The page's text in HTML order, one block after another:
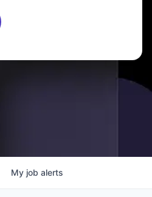
My job alerts